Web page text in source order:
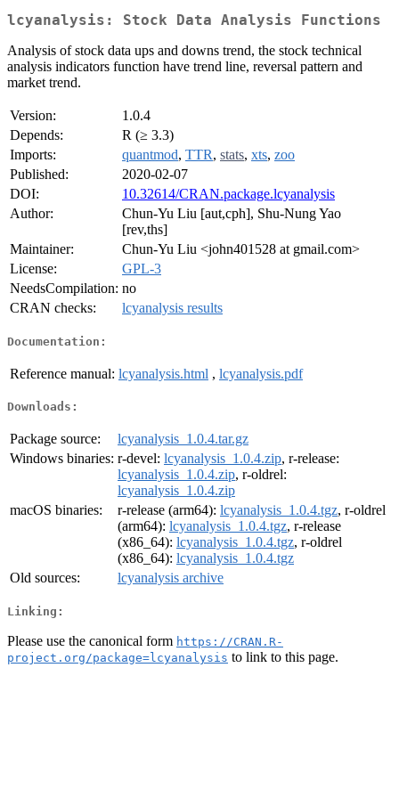
lcyanalysis: Stock Data Analysis Functions
Analysis of stock data ups and downs trend, the stock technical
analysis indicators function have trend line, reversal pattern and
market trend.
Version:
1.0.4
Depends:
R (≥ 3.3)
Imports:
quantmod, TTR, stats, xts, zoo
Published:
2020-02-07
DOI:
10.32614/CRAN.package.lcyanalysis
Author:
Chun-Yu Liu [aut,cph], Shu-Nung Yao
[rev,ths]
Maintainer:
Chun-Yu Liu <john401528 at gmail.com>
License:
GPL-3
NeedsCompilation: no
CRAN checks:
lcyanalysis results
Documentation:
Reference manual: lcyanalysis.html , lcyanalysis.pdf
Downloads:
Package source:
lcyanalysis_1.0.4.tar.gz
Windows binaries: r-devel: lcyanalysis_1.0.4.zip, r-release:
lcyanalysis_1.0.4.zip, r-oldrel:
lcyanalysis_1.0.4.zip
macOS binaries:
r-release (arm64): lcyanalysis_1.0.4.tgz, r-oldrel
(arm64): lcyanalysis_1.0.4.tgz, r-release
(x86_64): lcyanalysis_1.0.4.tgz, r-oldrel
(x86_64): lcyanalysis_1.0.4.tgz
Old sources:
lcyanalysis archive
Linking:
Please use the canonical form https://CRAN.R-
project.org/package=lcyanalysis to link to this page.